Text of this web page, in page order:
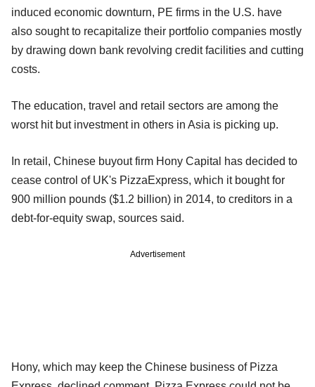
induced economic downturn, PE firms in the U.S. have
also sought to recapitalize their portfolio companies mostly
by drawing down bank revolving credit facilities and cutting
costs.
The education, travel and retail sectors are among the
worst hit but investment in others in Asia is picking up.
In retail, Chinese buyout firm Hony Capital has decided to
cease control of UK's PizzaExpress, which it bought for
900 million pounds ($1.2 billion) in 2014, to creditors in a
debt-for-equity swap, sources said.
Advertisement
Hony, which may keep the Chinese business of Pizza